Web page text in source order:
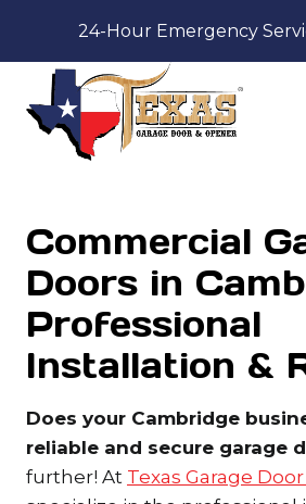
content
24-Hour Emergency
Commercial
Doors in
Professional
Installation &
Does your Cambridge
reliable and secure garage
further! At Texas Garage